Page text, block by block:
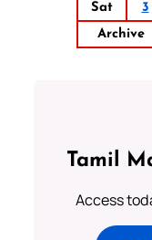
Sat
3
Archive
Tamil
Access